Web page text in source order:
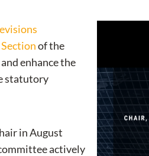
of the
enhance the
statutory
in August
actively